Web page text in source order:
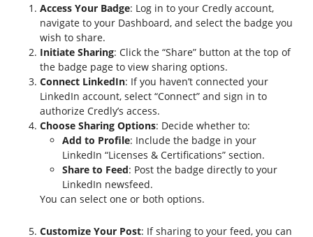
Access Your Badge: Log in to your Credly account,
navigate to your Dashboard, and select the badge you
wish to share.
Initiate Sharing: Click the “Share” button at the top of
the badge page to view sharing options.
Connect LinkedIn: If you haven’t connected your
LinkedIn account, select “Connect” and sign in to
authorize Credly’s access.
Choose Sharing Options: Decide whether to:
Add to Profile: Include the badge in your
LinkedIn “Licenses & Certifications” section.
Share to Feed: Post the badge directly to your
LinkedIn newsfeed.
You can select one or both options.
Customize Your Post: If sharing to your feed, you can